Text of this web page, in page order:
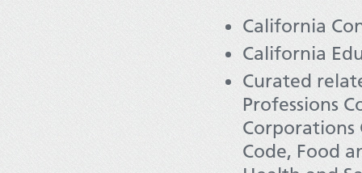
California
California
Curated
Professions
Corporations
Code, Food